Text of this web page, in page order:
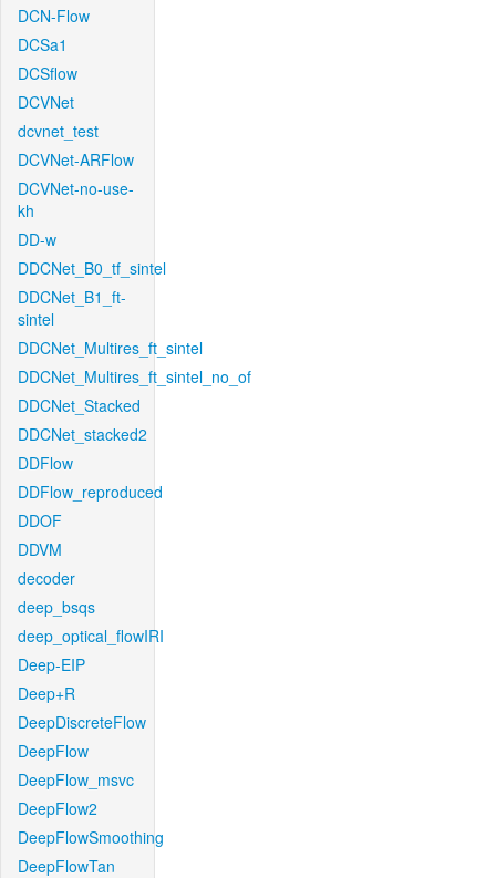
DCN-Flow
DCSa1
DCSflow
DCVNet
dcvnet_test
DCVNet-ARFlow
DCVNet-no-use-
kh
DD-w
DDCNet_B0_tf_sintel
DDCNet_B1_ft-
sintel
DDCNet_Multires_ft_sintel
DDCNet_Multires_ft_sintel_no_of
DDCNet_Stacked
DDCNet_stacked2
DDFlow
DDFlow_reproduced
DDOF
DDVM
decoder
deep_bsqs
deep_optical_flowIRI
Deep-EIP
Deep+R
DeepDiscreteFlow
DeepFlow
DeepFlow_msvc
DeepFlow2
DeepFlowSmoothing
DeepFlowTan